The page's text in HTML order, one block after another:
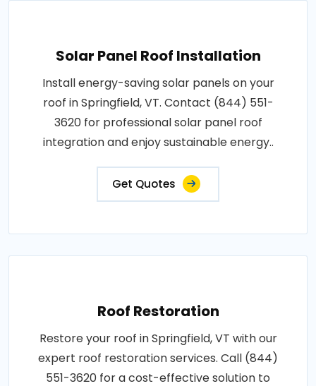
Solar Panel Roof Installation
Install energy-saving solar panels on your
roof in Springfield, VT. Contact (844) 551-
3620 for professional solar panel roof
integration and enjoy sustainable energy..
Get Quotes
Roof Restoration
Restore your roof in Springfield, VT with our
expert roof restoration services. Call (844)
551-3620 for a cost-effective solution to